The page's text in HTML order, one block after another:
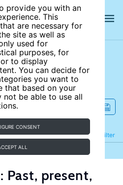
provide you with an
This
are necessary for
site as well as
used for
purposes, for
to display
You can decide for
you want to
that based on your
not be able to use all
CONSENT
ALL
site
Filter
Refine
Past, present,